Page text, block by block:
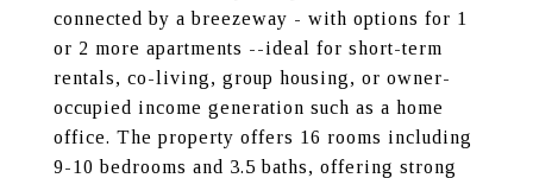
connected by a breezeway - with options for 1
or 2 more apartments --ideal for short-term
rentals, co-living, group housing, or owner-
occupied income generation such as a home
office. The property offers 16 rooms including
9-10 bedrooms and 3.5 baths, offering strong